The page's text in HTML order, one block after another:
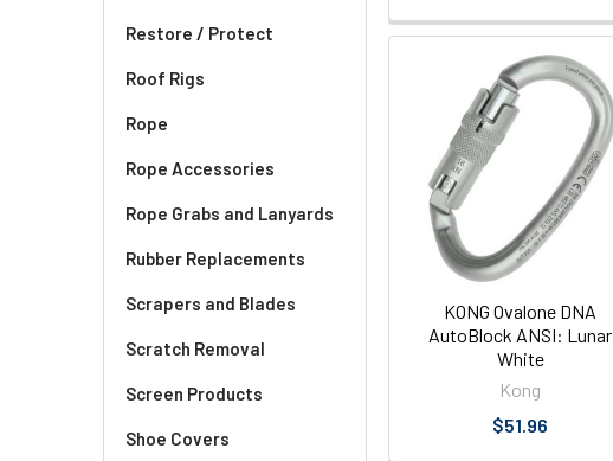
Restore / Protect
Roof Rigs
Rope
Rope Accessories
Rope Grabs and Lanyards
Rubber Replacements
Scrapers and Blades
Scratch Removal
Screen Products
Shoe Covers
KONG Ovalone DNA
AutoBlock ANSI: Lunar
White
Kong
$51.96